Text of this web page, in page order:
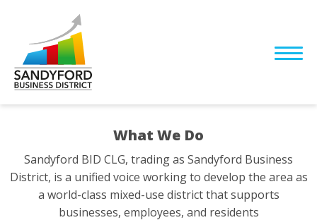
What We Do
Sandyford BID CLG, trading as Sandyford Business
District, is a unified voice working to develop the area as
a world-class mixed-use district that supports
businesses, employees, and residents